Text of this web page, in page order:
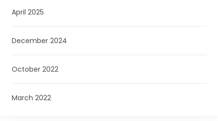
April 2025
December 2024
October 2022
March 2022